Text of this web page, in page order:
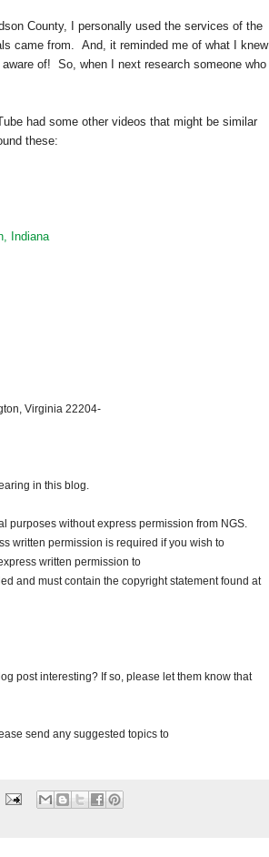
County, I personally used the services of the
came from. And, it reminded me of what I knew
of! So, when I next research someone who
had some other videos that might be similar
these:
Indiana
Virginia 22204-
in this blog.
purposes without express permission from NGS.
written permission is required if you wish to
written permission to
and must contain the copyright statement found at
post interesting? If so, please let them know that
send any suggested topics to